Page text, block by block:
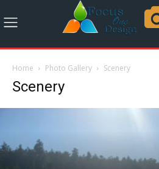
Home Photo Gallery Scenery
Scenery